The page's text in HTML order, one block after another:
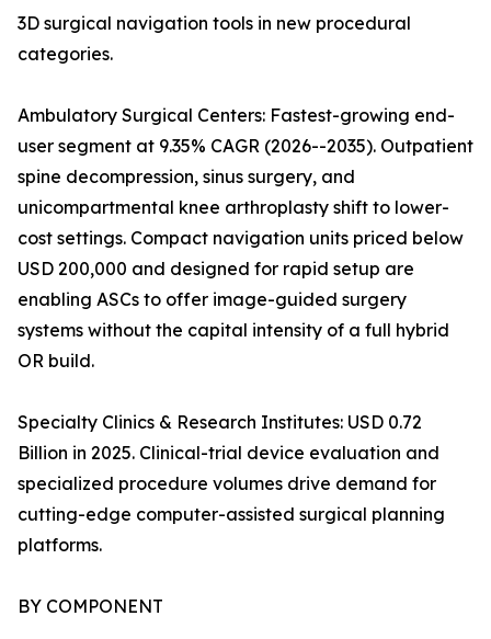
3D surgical navigation tools in new procedural
categories.
Ambulatory Surgical Centers: Fastest-growing end-
user segment at 9.35% CAGR (2026--2035). Outpatient
spine decompression, sinus surgery, and
unicompartmental knee arthroplasty shift to lower-
cost settings. Compact navigation units priced below
USD 200,000 and designed for rapid setup are
enabling ASCs to offer image-guided surgery
systems without the capital intensity of a full hybrid
OR build.
Specialty Clinics & Research Institutes: USD 0.72
Billion in 2025. Clinical-trial device evaluation and
specialized procedure volumes drive demand for
cutting-edge computer-assisted surgical planning
platforms.
BY COMPONENT